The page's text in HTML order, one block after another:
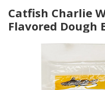
Catfish Charlie
Flavored Dough